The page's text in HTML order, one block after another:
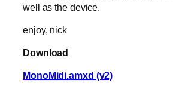
well as the device.
enjoy, nick
Download
MonoMidi.amxd (v2)